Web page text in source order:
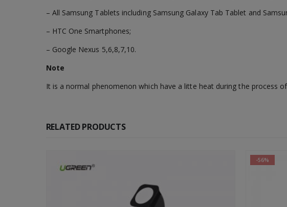
– All Samsung Tablets including Samsung Galaxy Tab Tablet and
– HTC One Smartphones;
– Google Nexus 5,6,8,7,10.
Note
It is a normal phenomenon which have a litte heat during the process
RELATED PRODUCTS
-64%